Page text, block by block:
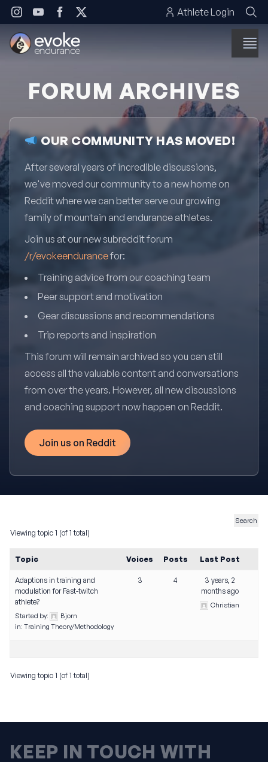
Skip to content Athlete Login
FORUM ARCHIVES
OUR COMMUNITY HAS MOVED!
After several years of incredible discussions,
we've moved our community to a new home on
Reddit where we can better serve our growing
family of mountain and endurance athletes.
Join us at our new subreddit forum
/r/evokeendurancefor:
Training advice from our coaching team
Peer support and motivation
Gear discussions and recommendations
Trip reports and inspiration
This forum will remain archived so you can still
access all the valuable content and conversations
from over the years. However, all new discussions
and coaching support now happen on Reddit.
Join us on Reddit
Viewing topic 1 (of 1 total)
Topic Voices Posts Last Post
Adaptions in training and
modulation for Fast-twitch
athlete?
Started by:
Bjorn
in: Training Theory/Methodology
3 4
3 years, 2
months ago
Christian
Viewing topic 1 (of 1 total)
KEEP IN TOUCH WITH